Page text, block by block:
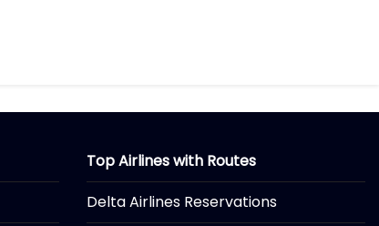
Top Airlines with Routes
Delta Airlines Reservations